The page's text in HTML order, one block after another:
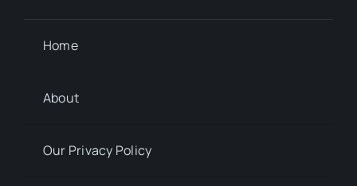
Home
About
Our Privacy Policy